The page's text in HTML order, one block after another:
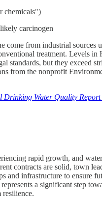
chemicals")
carcinogen
come from industrial sources
treatment. Levels in
standards, but they exceed
from the nonprofit
Drinking Water Quality
rapid growth, and
contracts are solid, town
and infrastructure to ensure
a significant step
resilience.